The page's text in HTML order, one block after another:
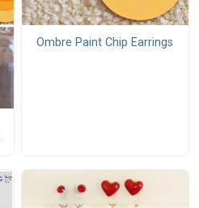
Ombre Paint Chip Earrings